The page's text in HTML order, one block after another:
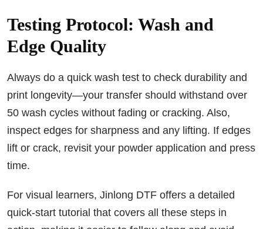
Testing Protocol: Wash and
Edge Quality
Always do a quick wash test to check durability and
print longevity—your transfer should withstand over
50 wash cycles without fading or cracking. Also,
inspect edges for sharpness and any lifting. If edges
lift or crack, revisit your powder application and press
time.
For visual learners, Jinlong DTF offers a detailed
quick-start tutorial that covers all these steps in